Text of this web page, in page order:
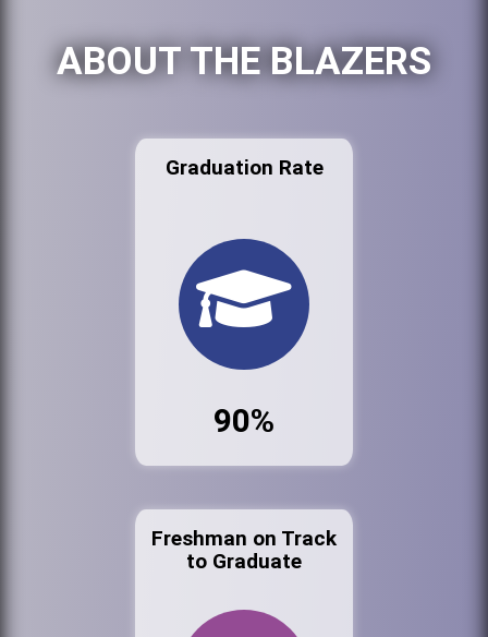
ABOUT THE BLAZERS
Graduation Rate
90%
Freshman on Track
to Graduate